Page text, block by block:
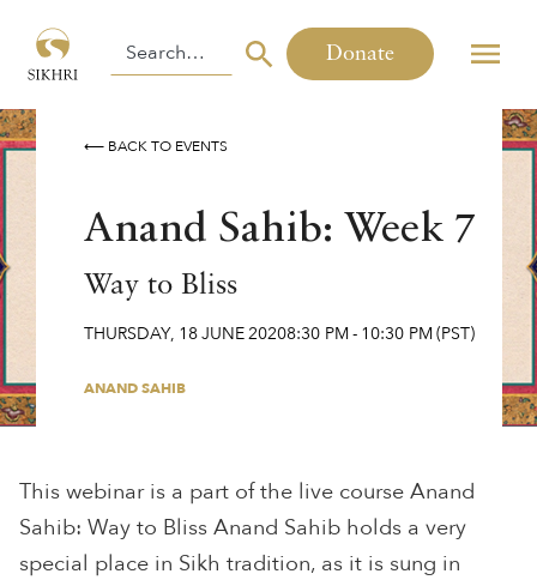
Donate
⟵ BACK TO EVENTS
Anand Sahib: Week 7
Way to Bliss
THURSDAY, 18JUNE20208:30 PM- 10:30 PM(PST)
ANAND SAHIB
This webinar is a part of the live course Anand
Sahib: Way to Bliss Anand Sahib holds a very
special place in Sikh tradition, as it is sung in